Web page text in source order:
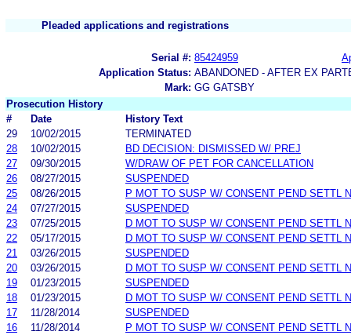
Pleaded applications and registrations
Serial #: 85424959
Application Status: ABANDONED - AFTER EX
Mark: GG GATSBY
Prosecution History
#
Date
History Text
29
10/02/2015
TERMINATED
28
10/02/2015
BD DECISION: DISMISSED W/ PREJ
27
09/30/2015
W/DRAW OF PET FOR CANCELLATION
26
08/27/2015
SUSPENDED
25
08/26/2015
P MOT TO SUSP W/ CONSENT PEND SETTL
24
07/27/2015
SUSPENDED
23
07/25/2015
D MOT TO SUSP W/ CONSENT PEND SETTL
22
05/17/2015
D MOT TO SUSP W/ CONSENT PEND SETTL
21
03/26/2015
SUSPENDED
20
03/26/2015
D MOT TO SUSP W/ CONSENT PEND SETTL
19
01/23/2015
SUSPENDED
18
01/23/2015
D MOT TO SUSP W/ CONSENT PEND SETTL
17
11/28/2014
SUSPENDED
16
11/28/2014
P MOT TO SUSP W/ CONSENT PEND SETTL